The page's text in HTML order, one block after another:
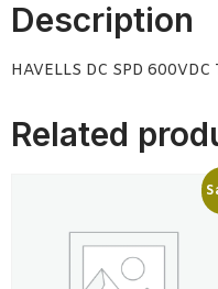
Description
HAVELLS DC SPD
Related